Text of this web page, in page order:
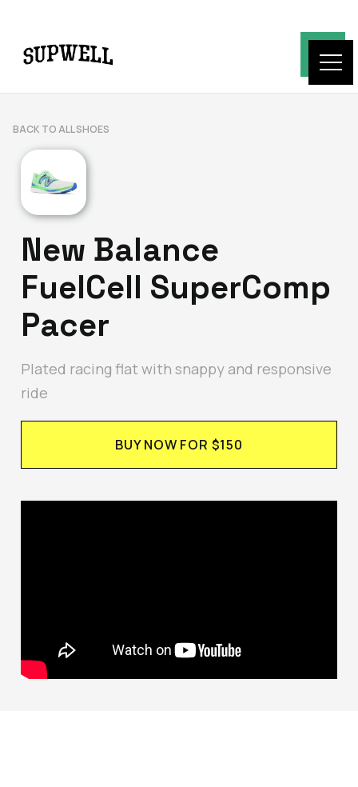
BACK TO ALL SHOES
New Balance
FuelCell SuperComp
Pacer
Plated racing flat with snappy and responsive
ride
BUY NOW FOR $150